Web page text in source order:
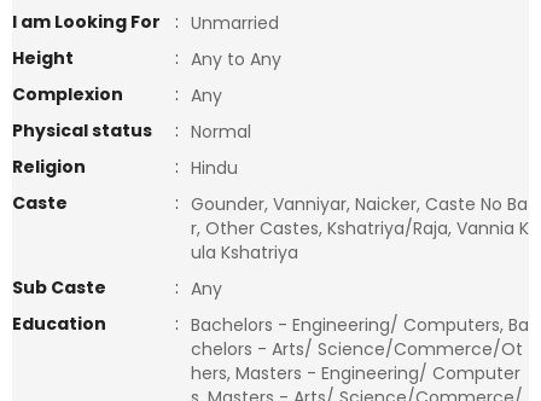
I am Looking For
: Unmarried
Height
: Any to Any
Complexion
: Any
Physical status
: Normal
Religion
: Hindu
Caste
: Gounder, Vanniyar, Naicker, Caste No Ba
r, Other Castes, Kshatriya/Raja, Vannia K
ula Kshatriya
Sub Caste
: Any
Education
: Bachelors - Engineering/ Computers, Ba
chelors - Arts/ Science/Commerce/Ot
hers, Masters - Engineering/ Computer